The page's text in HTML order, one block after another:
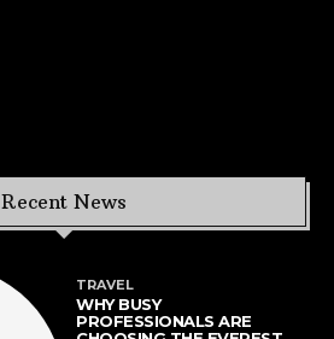
Recent News
TRAVEL
WHY BUSY
PROFESSIONALS ARE